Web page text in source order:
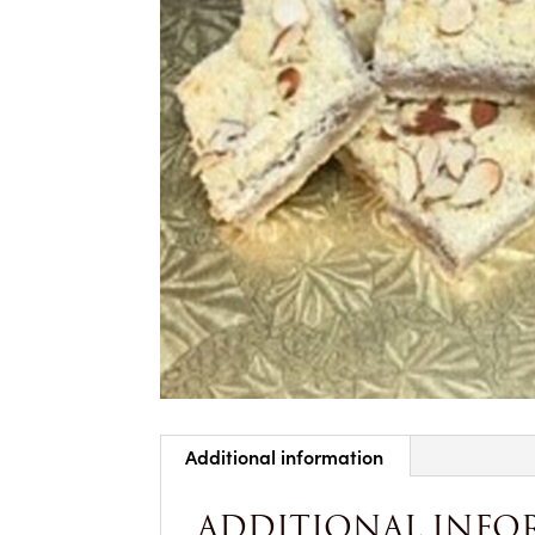
Additional information